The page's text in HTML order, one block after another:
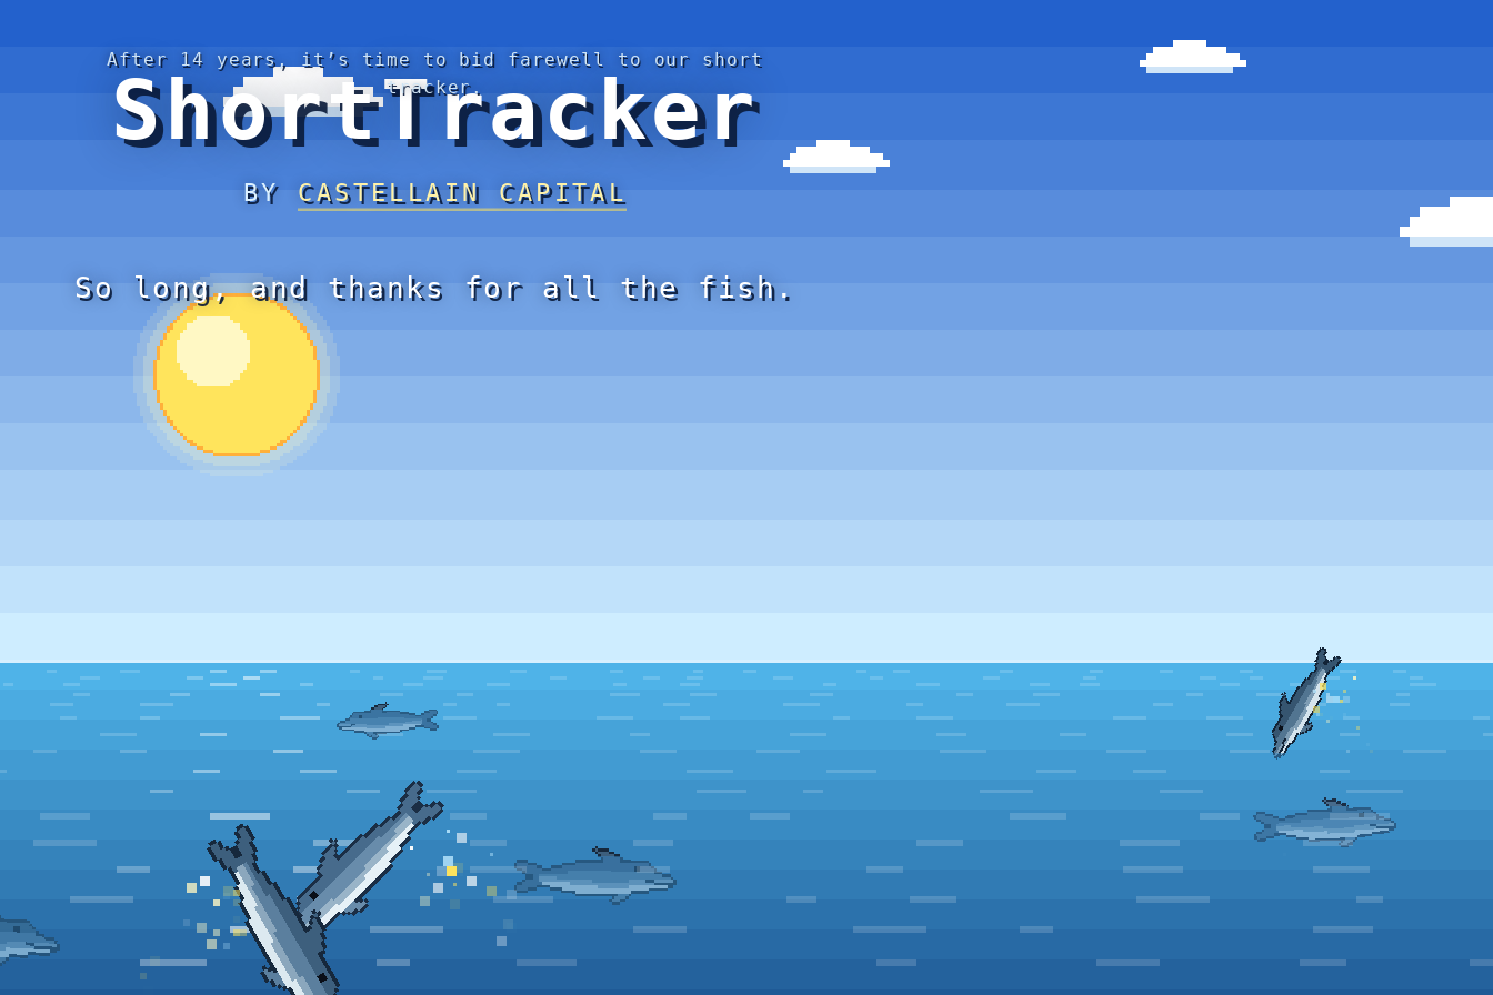
After 14 years, it’s time to bid farewell to our short
tracker.
ShortTracker
BY CASTELLAIN CAPITAL
So long, and thanks for all the fish.